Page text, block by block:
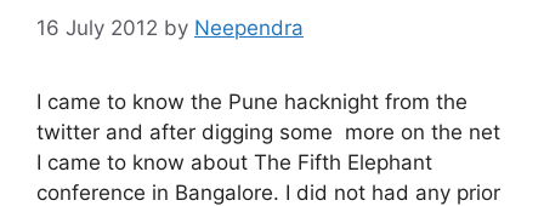
16 July 2012 by Neependra
I came to know the Pune hacknight from the
twitter and after digging some more on the net
I came to know about The Fifth Elephant
conference in Bangalore. I did not had any prior